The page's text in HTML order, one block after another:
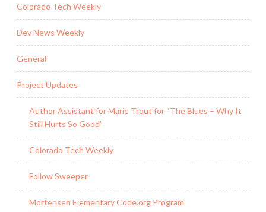
Colorado Tech Weekly
Dev News Weekly
General
Project Updates
Author Assistant for Marie Trout for “The Blues – Why It
Still Hurts So Good”
Colorado Tech Weekly
Follow Sweeper
Mortensen Elementary Code.org Program